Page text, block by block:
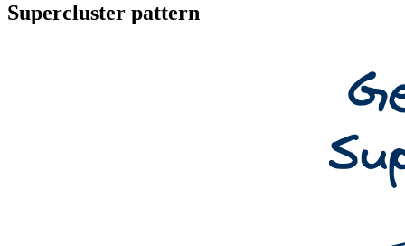
Supercluster pattern